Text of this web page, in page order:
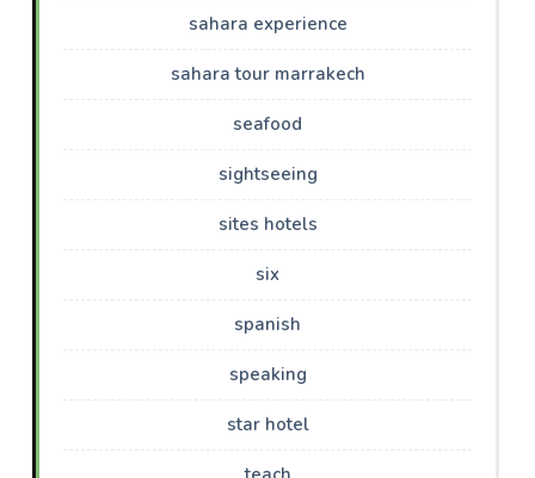
sahara experience
sahara tour marrakech
seafood
sightseeing
sites hotels
six
spanish
speaking
star hotel